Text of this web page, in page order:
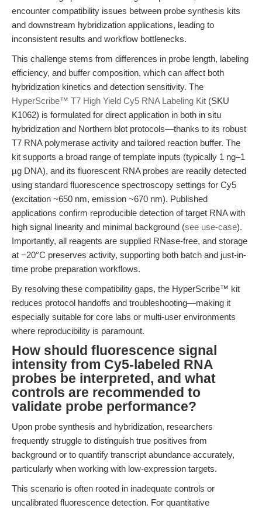
encounter compatibility issues between probe synthesis kits
and downstream hybridization applications, leading to
inconsistent results and workflow bottlenecks.
This challenge stems from differences in probe length, labeling
efficiency, and buffer composition, which can affect both
hybridization kinetics and detection sensitivity. The
HyperScribe™ T7 High Yield Cy5 RNA Labeling Kit (SKU
K1062) is formulated for direct application in both in situ
hybridization and Northern blot protocols—thanks to its robust
T7 RNA polymerase activity and tailored reaction buffer. The
kit supports a broad range of template inputs (typically 1 ng–1
µg DNA), and its fluorescent RNA probes are readily detected
using standard fluorescence spectroscopy settings for Cy5
(excitation ~650 nm, emission ~670 nm). Published
applications confirm reproducible detection of target RNA with
high signal linearity and minimal background (see use-case).
Importantly, all reagents are supplied RNase-free, and storage
at −20°C preserves activity, supporting both batch and just-in-
time probe preparation workflows.
By resolving these compatibility gaps, the HyperScribe™ kit
reduces protocol handoffs and troubleshooting—making it
especially suitable for core labs or multi-user environments
where reproducibility is paramount.
How should fluorescence signal
intensity from Cy5-labeled RNA
probes be interpreted, and what
controls are recommended to
validate probe performance?
Upon probe synthesis and hybridization, researchers
frequently struggle to distinguish true positives from
background or to quantify transcript abundance accurately,
particularly when working with low-expression targets.
This scenario is often rooted in inadequate controls or
uncalibrated fluorescence detection. For quantitative